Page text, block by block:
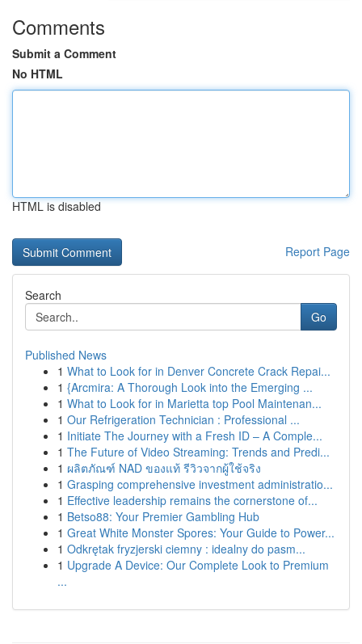
Comments
Submit a Comment
No HTML
HTML is disabled
Report Page
Search
Go
Published News
1 What to Look for in Denver Concrete Crack Repai...
1 {Arcmira: A Thorough Look into the Emerging ...
1 What to Look for in Marietta top Pool Maintenan...
1 Our Refrigeration Technician : Professional ...
1 Initiate The Journey with a Fresh ID – A Comple...
1 The Future of Video Streaming: Trends and Predi...
1 ผลิตภัณฑ์ NAD ของแท้ รีวิวจากผู้ใช้จริง
1 Grasping comprehensive investment administratio...
1 Effective leadership remains the cornerstone of...
1 Betso88: Your Premier Gambling Hub
1 Great White Monster Spores: Your Guide to Power...
1 Odkrętak fryzjerski ciemny : idealny do pasm...
1 Upgrade A Device: Our Complete Look to Premium
...